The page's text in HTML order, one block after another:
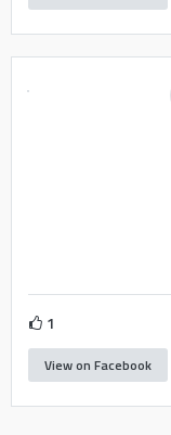
1
View on Facebook